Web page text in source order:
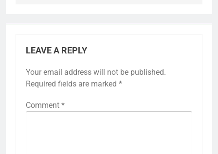
LEAVE A REPLY
Your email address will not be published.
Required fields are marked *
Comment *